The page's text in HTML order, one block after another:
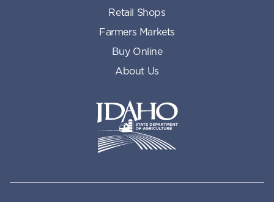
Retail Shops
Farmers Markets
Buy Online
About Us